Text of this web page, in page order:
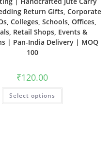
Return Gifts, Corporate
Colleges, Schools, Offices,
Retail Shops, Events &
| Pan-India Delivery | MOQ
100
₹120.00
Select options